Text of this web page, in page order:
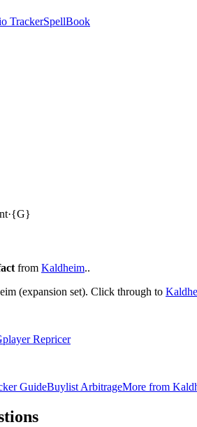
TrackerSpellBook
·{G}
from Kaldheim..
(expansion set). Click through to
Repricer
GuideBuylist ArbitrageMore from